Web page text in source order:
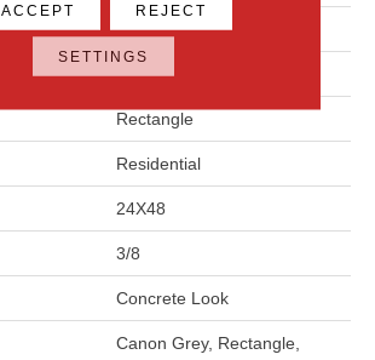
Gray
Daltile
Rectangle
Residential
24X48
3/8
Concrete Look
Canon Grey, Rectangle,
ACCEPT REJECT
SETTINGS